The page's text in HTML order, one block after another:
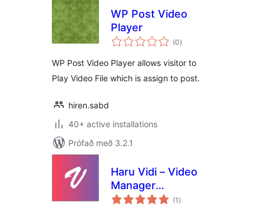
WP Post Video
Player
(0samtals
einkunnagjafir
)
WP Post Video Player allows visitor to
Play Video File which is assign to post.
hiren.sabd
40+ active installations
Prófað með 3.2.1
Haru Vidi – Video
Manager
WordPress
(1 samtals
einkunnagjafir
)